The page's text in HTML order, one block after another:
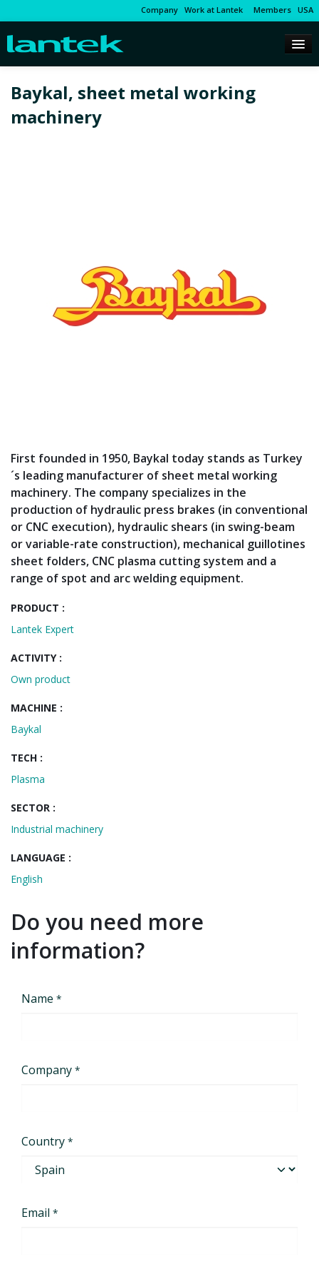
Company Work at Lantek Members USA
Baykal, sheet metal working
machinery
First founded in 1950, Baykal today stands as Turkey
´s leading manufacturer of sheet metal working
machinery. The company specializes in the
production of hydraulic press brakes (in conventional
or CNC execution), hydraulic shears (in swing-beam
or variable-rate construction), mechanical guillotines
sheet folders, CNC plasma cutting system and a
range of spot and arc welding equipment.
PRODUCT :
Lantek Expert
ACTIVITY :
Own product
MACHINE :
Baykal
TECH :
Plasma
SECTOR :
Industrial machinery
LANGUAGE :
English
Do you need more
information?